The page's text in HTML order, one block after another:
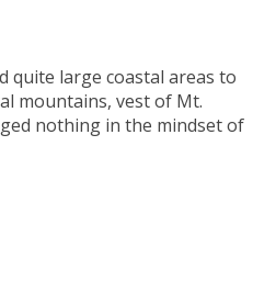
quite large coastal areas to
mountains, vest of Mt.
nothing in the mindset of